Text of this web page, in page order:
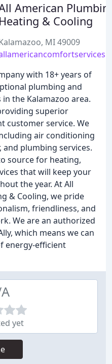
American
Heating & Cooling
MI 49009
with 18+ years of
plumbing and
in the Kalamazoo area.
superior
customer service. We
air conditioning
plumbing services.
source for heating,
that will keep your
the year. At All
& Cooling, we pride
friendliness, and
We are an authorized
which means we can
energy-efficient
yet